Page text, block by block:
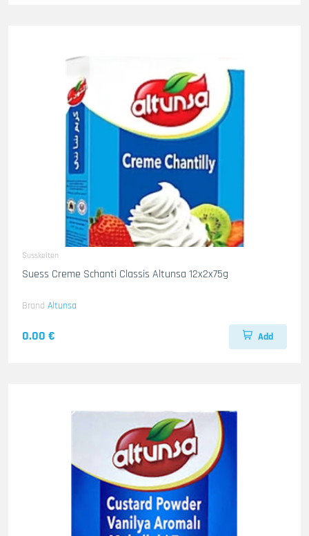
Susskeiten
Suess Creme Schanti Classis Altunsa 12x2x75g
Brand Altunsa
0.00 € Add